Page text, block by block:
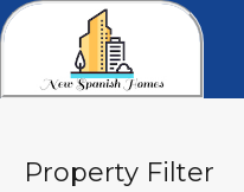
Property Filter